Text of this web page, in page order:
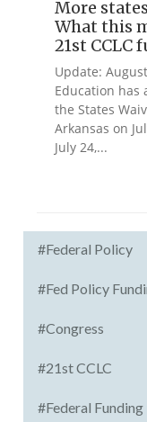
More
What this
21st CCLC
Update:
Education has
the States
Arkansas on
July 24,...
#Federal Policy
#Fed Policy
#Congress
#21st CCLC
#Federal Funding